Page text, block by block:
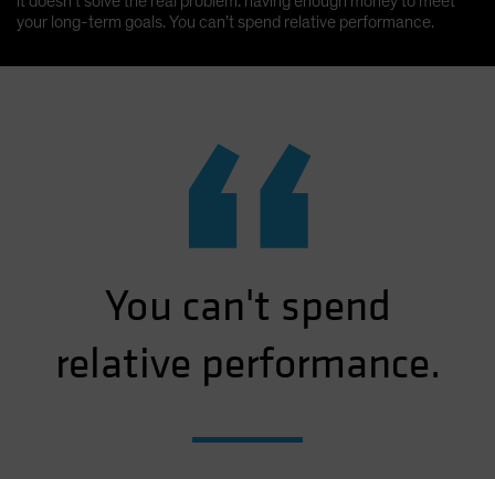
your long-term goals. You can’t spend relative performance.
“
You can't spend
relative performance.